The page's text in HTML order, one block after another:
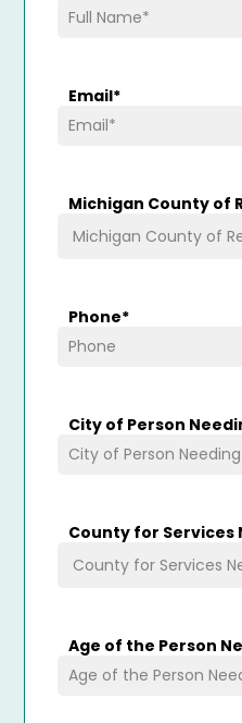
Email*
Michigan County of
Phone*
City of Person
County for Services
Age of the Person